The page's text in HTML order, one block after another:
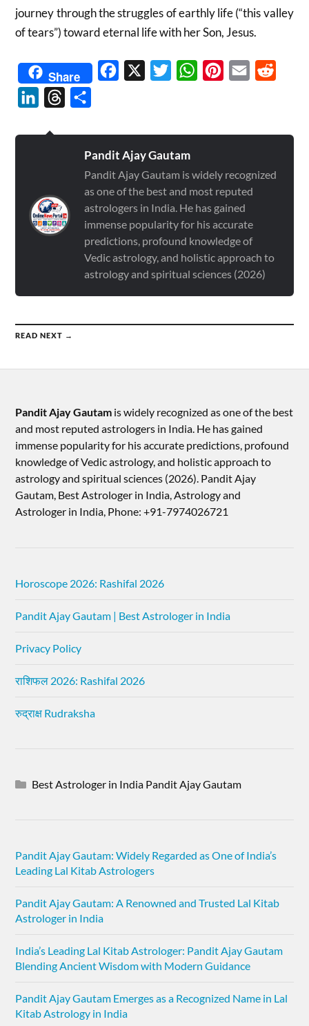
journey through the struggles of earthly life (“this valley
of tears”) toward eternal life with her Son, Jesus.
Share Facebook TwitterWhatsAppPinterest
Email
LinkedInThreads
Pandit Ajay Gautam
Pandit Ajay Gautam is widely recognized
as one of the best and most reputed
astrologers in India. He has gained
immense popularity for his accurate
predictions, profound knowledge of
Vedic astrology, and holistic approach to
astrology and spiritual sciences (2026)
READ NEXT →
Pandit Ajay Gautam is widely recognized as one of the best
and most reputed astrologers in India. He has gained
immense popularity for his accurate predictions, profound
knowledge of Vedic astrology, and holistic approach to
astrology and spiritual sciences (2026).​ Pandit Ajay
Gautam, Best Astrologer in India, Astrology and
Astrologer in India, Phone: +91-7974026721
Horoscope 2026: Rashifal 2026
Pandit Ajay Gautam | Best Astrologer in India
Privacy Policy
राशिफल 2026: Rashifal 2026
रुद्राक्ष Rudraksha
Best Astrologer in India Pandit Ajay Gautam
Pandit Ajay Gautam: Widely Regarded as One of India’s
Leading Lal Kitab Astrologers
Pandit Ajay Gautam: A Renowned and Trusted Lal Kitab
Astrologer in India
India’s Leading Lal Kitab Astrologer: Pandit Ajay Gautam
Blending Ancient Wisdom with Modern Guidance
Pandit Ajay Gautam Emerges as a Recognized Name in Lal
Kitab Astrology in India